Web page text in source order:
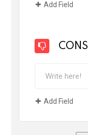
Add Field
CONS
Add Field